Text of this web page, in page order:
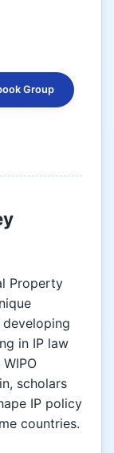
Group
Property
in IP law
scholars
IP policy
countries.